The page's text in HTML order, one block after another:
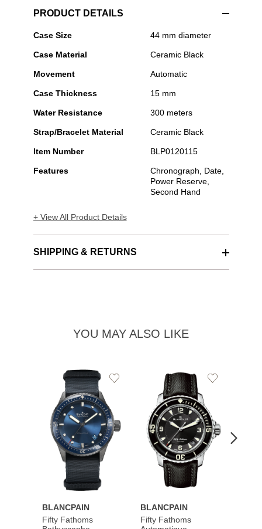
PRODUCT DETAILS
Blancpain
Bathyscaphe
Flyback
Case Size 44 mm diameter
Case Material Ceramic Black
Movement Automatic
Case Thickness 15 mm
Water Resistance 300 meters
Strap/Bracelet Material Ceramic Black
Item Number BLP0120115
Features
Chronograph, Date,
Power Reserve,
Second Hand
+ View All Product Details
SHIPPING & RETURNS
YOU MAY ALSO LIKE
BLANCPAIN
Fifty Fathoms
Add
BLANCPAIN
Fifty Fathoms
Add